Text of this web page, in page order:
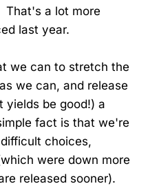
That's a lot more
last year.
we can to stretch the
we can, and release
yields be good!) a
fact is that we're
choices,
were down more
released sooner).